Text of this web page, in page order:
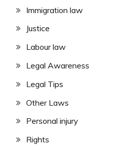
Immigration law
Justice
Labour law
Legal Awareness
Legal Tips
Other Laws
Personal injury
Rights